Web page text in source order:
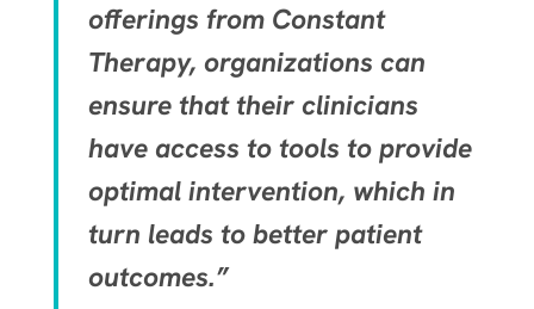
offerings from Constant
Therapy, organizations can
ensure that their clinicians
have access to tools to provide
optimal intervention, which in
turn leads to better patient
outcomes.”